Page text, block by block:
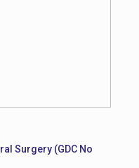
Surgery (GDC No